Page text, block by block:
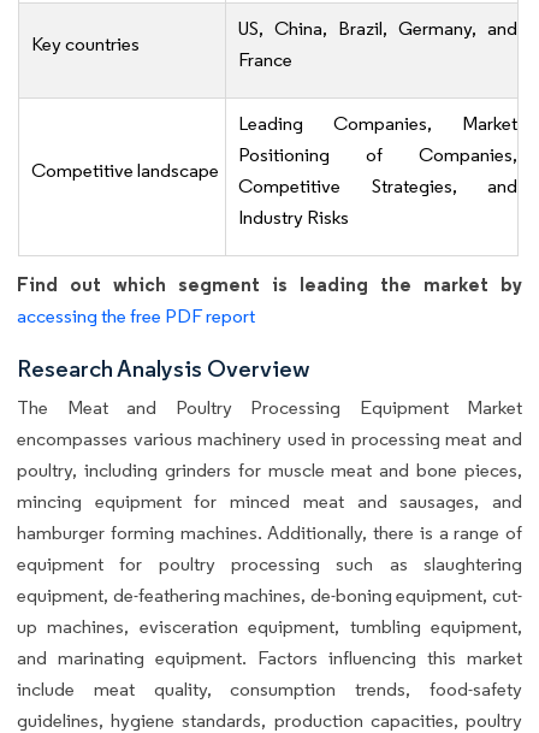
Key countries
US, China, Brazil, Germany, and
France
Competitive landscape
Leading Companies, Market
Positioning of Companies,
Competitive Strategies, and
Industry Risks
Find out which segment is leading the market by
accessing the free PDF report
Research Analysis Overview
The Meat and Poultry Processing Equipment Market
encompasses various machinery used in processing meat and
poultry, including grinders for muscle meat and bone pieces,
mincing equipment for minced meat and sausages, and
hamburger forming machines. Additionally, there is a range of
equipment for poultry processing such as slaughtering
equipment, de-feathering machines, de-boning equipment, cut-
up machines, evisceration equipment, tumbling equipment,
and marinating equipment. Factors influencing this market
include meat quality, consumption trends, food-safety
guidelines, hygiene standards, production capacities, poultry